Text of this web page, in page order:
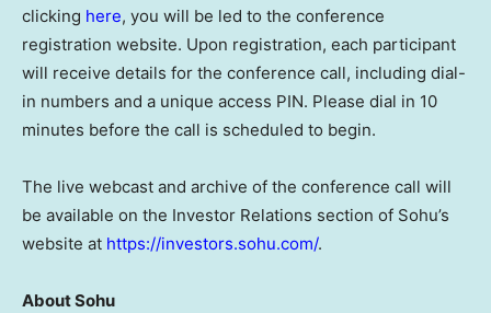
clicking here, you will be led to the conference
registration website. Upon registration, each participant
will receive details for the conference call, including dial-
in numbers and a unique access PIN. Please dial in 10
minutes before the call is scheduled to begin.
The live webcast and archive of the conference call will
be available on the Investor Relations section of Sohu’s
website at https://investors.sohu.com/.
About Sohu